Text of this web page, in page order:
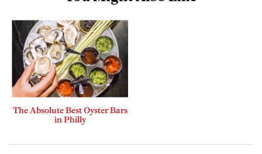
The Absolute Best Oyster Bars
in Philly